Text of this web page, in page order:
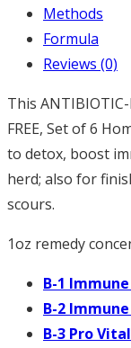
Methods
Formula
Reviews (0)
This ANTIBIOTIC-
FREE, Set of 6
to detox, boost
herd; also for
scours.
1oz remedy
B-1
B-2
B-3 Pro